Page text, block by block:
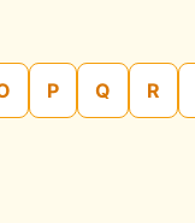
P Q R